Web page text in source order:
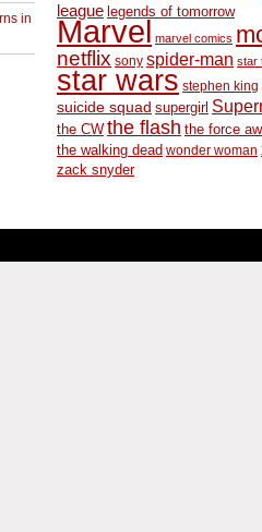
in
league legends of tomorrow
Marvel marvel comics
netflix sony spider-man star
star wars stephen king
suicide squad supergirl
the CW the flash the force
the walking dead wonder woman
zack snyder